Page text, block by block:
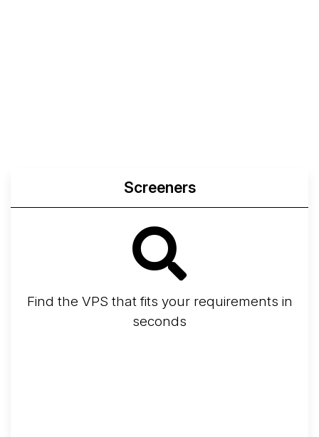
Screeners
Find the VPS that fits your requirements in
seconds